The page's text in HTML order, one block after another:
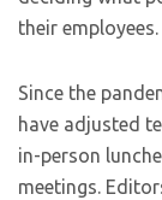
their employees.
Since the
have adjusted
in-person
meetings.